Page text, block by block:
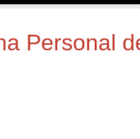
Personal